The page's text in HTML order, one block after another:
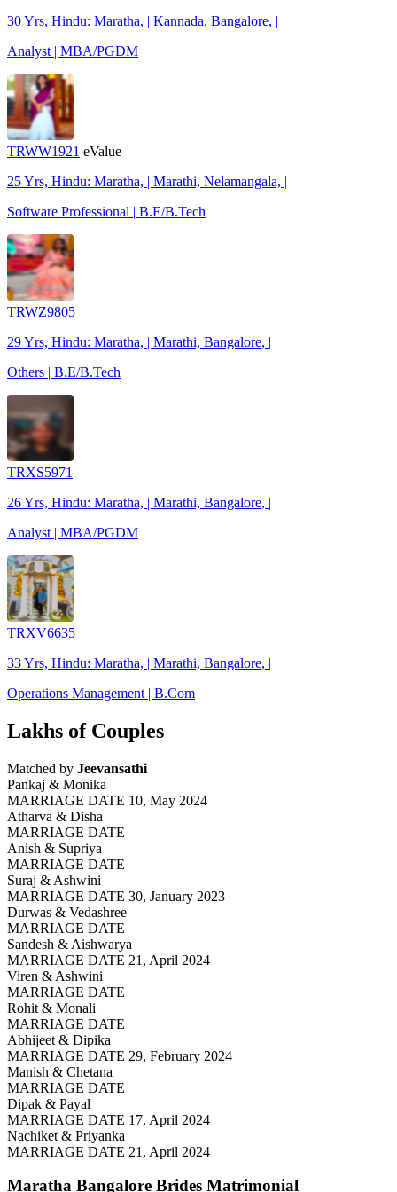
30 Yrs, Hindu: Maratha, | Kannada, Bangalore, |
Analyst | MBA/PGDM
TRWW1921 eValue
25 Yrs, Hindu: Maratha, | Marathi, Nelamangala, |
Software Professional | B.E/B.Tech
TRWZ9805
29 Yrs, Hindu: Maratha, | Marathi, Bangalore, |
Others | B.E/B.Tech
TRXS5971
26 Yrs, Hindu: Maratha, | Marathi, Bangalore, |
Analyst | MBA/PGDM
TRXV6635
33 Yrs, Hindu: Maratha, | Marathi, Bangalore, |
Operations Management | B.Com
Lakhs of Couples
Matched by Jeevansathi
Pankaj & Monika
MARRIAGE DATE 10, May 2024
Atharva & Disha
MARRIAGE DATE
Anish & Supriya
MARRIAGE DATE
Suraj & Ashwini
MARRIAGE DATE 30, January 2023
Durwas & Vedashree
MARRIAGE DATE
Sandesh & Aishwarya
MARRIAGE DATE 21, April 2024
Viren & Ashwini
MARRIAGE DATE
Rohit & Monali
MARRIAGE DATE
Abhijeet & Dipika
MARRIAGE DATE 29, February 2024
Manish & Chetana
MARRIAGE DATE
Dipak & Payal
MARRIAGE DATE 17, April 2024
Nachiket & Priyanka
MARRIAGE DATE 21, April 2024
Maratha Bangalore Brides Matrimonial